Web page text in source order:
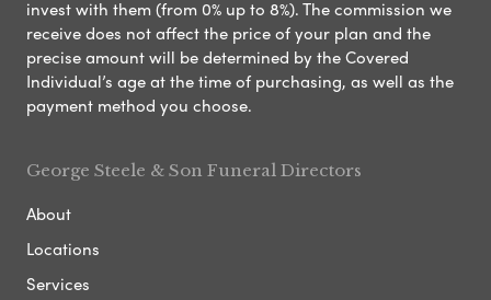
invest with them (from 0% up to 8%). The commission we
receive does not affect the price of your plan and the
precise amount will be determined by the Covered
Individual’s age at the time of purchasing, as well as the
payment method you choose.
George Steele & Son Funeral Directors
About
Locations
Services